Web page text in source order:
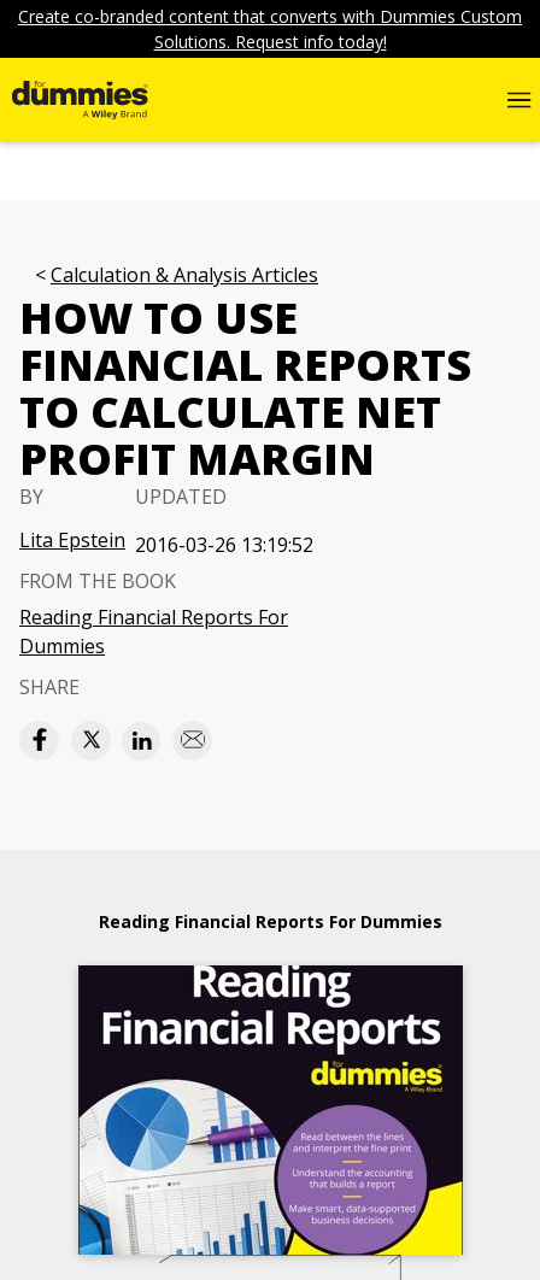
Create co-branded content that converts with Dummies Custom
Solutions. Request info today!
Calculation & Analysis Articles
HOW TO USE
FINANCIAL REPORTS
TO CALCULATE NET
PROFIT MARGIN
BY
Lita Epstein
UPDATED
2016-03-26 13:19:52
FROM THE BOOK
Reading Financial Reports For
Dummies
SHARE
Reading Financial Reports For Dummies